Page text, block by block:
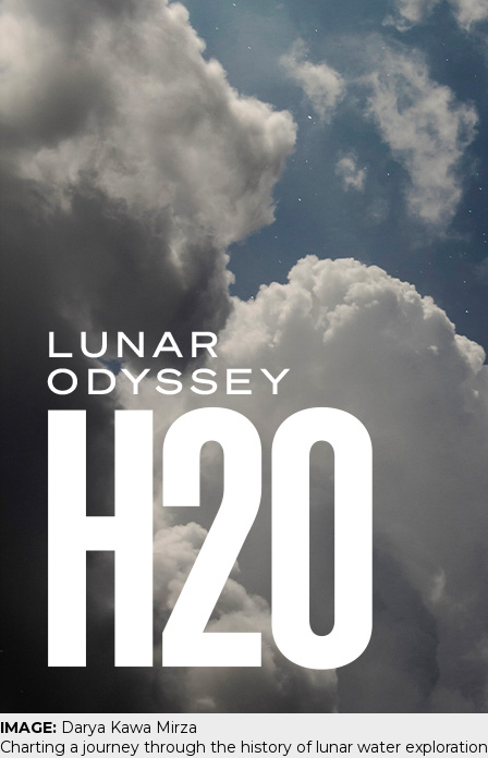
IMAGE: Darya Kawa Mirza
Charting a journey through the history of lunar water exploration